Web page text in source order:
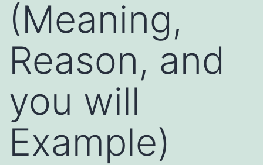
(Meaning,
Reason, and
you will
Example)